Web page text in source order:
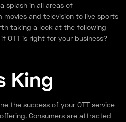
splash in all areas of
and television to live sports
taking a look at the following
OTT is right for your business?
King
the success of your OTT service
Consumers are attracted